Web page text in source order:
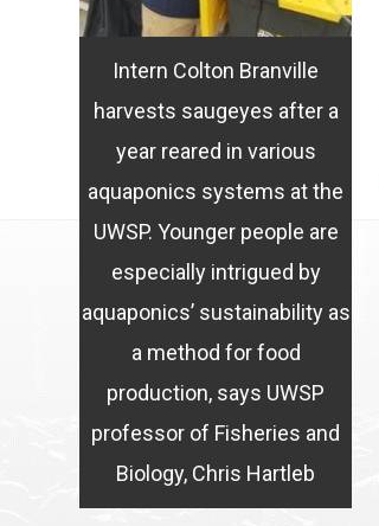
Intern Colton Branville
harvests saugeyes after a
year reared in various
aquaponics systems at the
UWSP. Younger people are
especially intrigued by
aquaponics’ sustainability as
a method for food
production, says UWSP
professor of Fisheries and
Biology, Chris Hartleb